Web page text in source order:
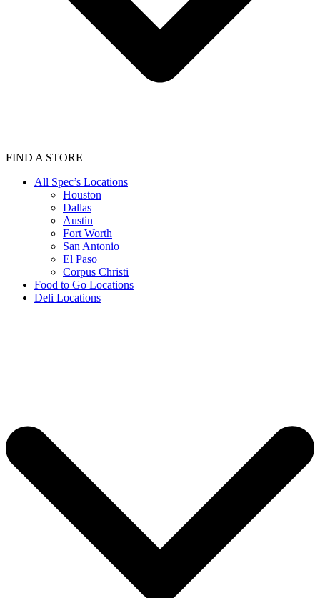
FIND A STORE
All Spec’s Locations
Houston
Dallas
Austin
Fort Worth
San Antonio
El Paso
Corpus Christi
Food to Go Locations
Deli Locations